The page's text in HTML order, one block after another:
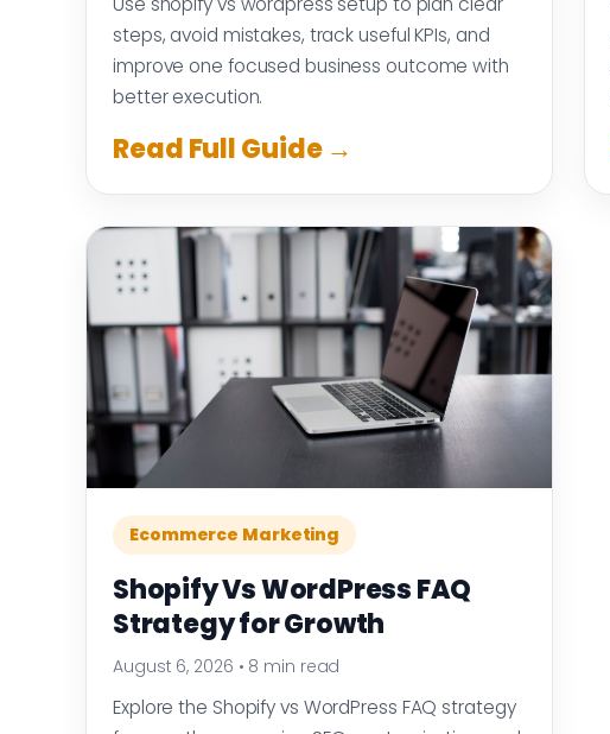
steps, avoid mistakes, track useful KPIs, and
improve one focused business outcome with
better execution.
Read Full Guide →
Ecommerce Marketing
Shopify Vs WordPress FAQ
Strategy for Growth
August 6, 2026 • 8 min read
Explore the Shopify vs WordPress FAQ strategy